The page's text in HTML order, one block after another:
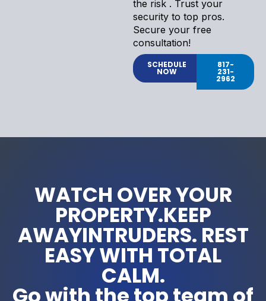
the risk . Trust your
security to top pros.
Secure your free
consultation!
SCHEDULE
NOW
817-
231-
2962
WATCH OVER YOUR
PROPERTY.KEEP
AWAYINTRUDERS. REST
EASY WITH TOTAL
CALM.